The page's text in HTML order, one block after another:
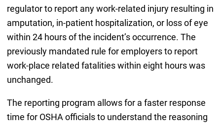
regulator to report any work-related injury resulting in
amputation, in-patient hospitalization, or loss of eye
within 24 hours of the incident’s occurrence. The
previously mandated rule for employers to report
work-place related fatalities within eight hours was
unchanged.
The reporting program allows for a faster response
time for OSHA officials to understand the reasoning